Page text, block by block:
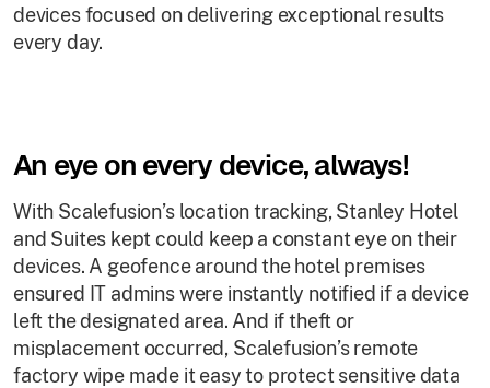
devices focused on delivering exceptional results
every day.
An eye on every device, always!
With Scalefusion’s location tracking, Stanley Hotel
and Suites kept could keep a constant eye on their
devices. A geofence around the hotel premises
ensured IT admins were instantly notified if a device
left the designated area. And if theft or
misplacement occurred, Scalefusion’s remote
factory wipe made it easy to protect sensitive data